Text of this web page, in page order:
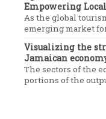
Empowering
As the global
emerging market
Visualizing the
Jamaican
The sectors of the
portions of the